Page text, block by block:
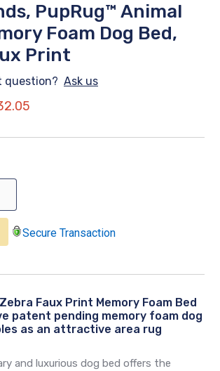
PupRug™ Animal
Foam Dog Bed,
Print
question? Ask us
Secure Transaction
Faux Print Memory Foam Bed
patent pending memory foam dog
as an attractive area rug
and luxurious dog bed offers the